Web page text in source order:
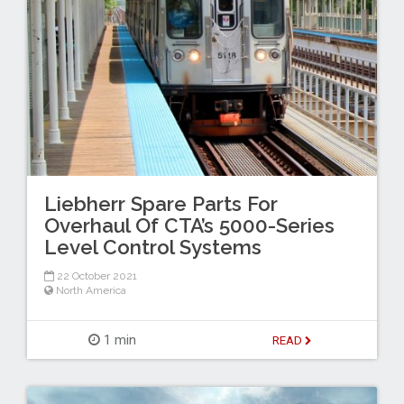
Liebherr Spare Parts For
Overhaul Of CTA’s 5000-Series
Level Control Systems
22 October 2021
North America
1 min READ